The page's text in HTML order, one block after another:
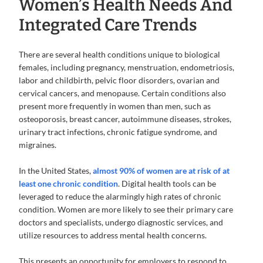
Women’s Health Needs And
Integrated Care Trends
There are several health conditions unique to biological
females, including pregnancy, menstruation, endometriosis,
labor and childbirth, pelvic floor disorders, ovarian and
cervical cancers, and menopause. Certain conditions also
present more frequently in women than men, such as
osteoporosis, breast cancer, autoimmune diseases, strokes,
urinary tract infections, chronic fatigue syndrome, and
migraines.
In the United States,almost 90% of women are at risk of at
least one chronic condition. Digital health tools can be
leveraged to reduce the alarmingly high rates of chronic
condition. Women are more likely to see their primary care
doctors and specialists, undergo diagnostic services, and
utilize resources to address mental health concerns.